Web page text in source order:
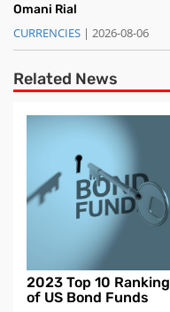
Omani Rial
CURRENCIES | 2026-08-06
Related News
2023 Top 10 Ranking
of US Bond Funds